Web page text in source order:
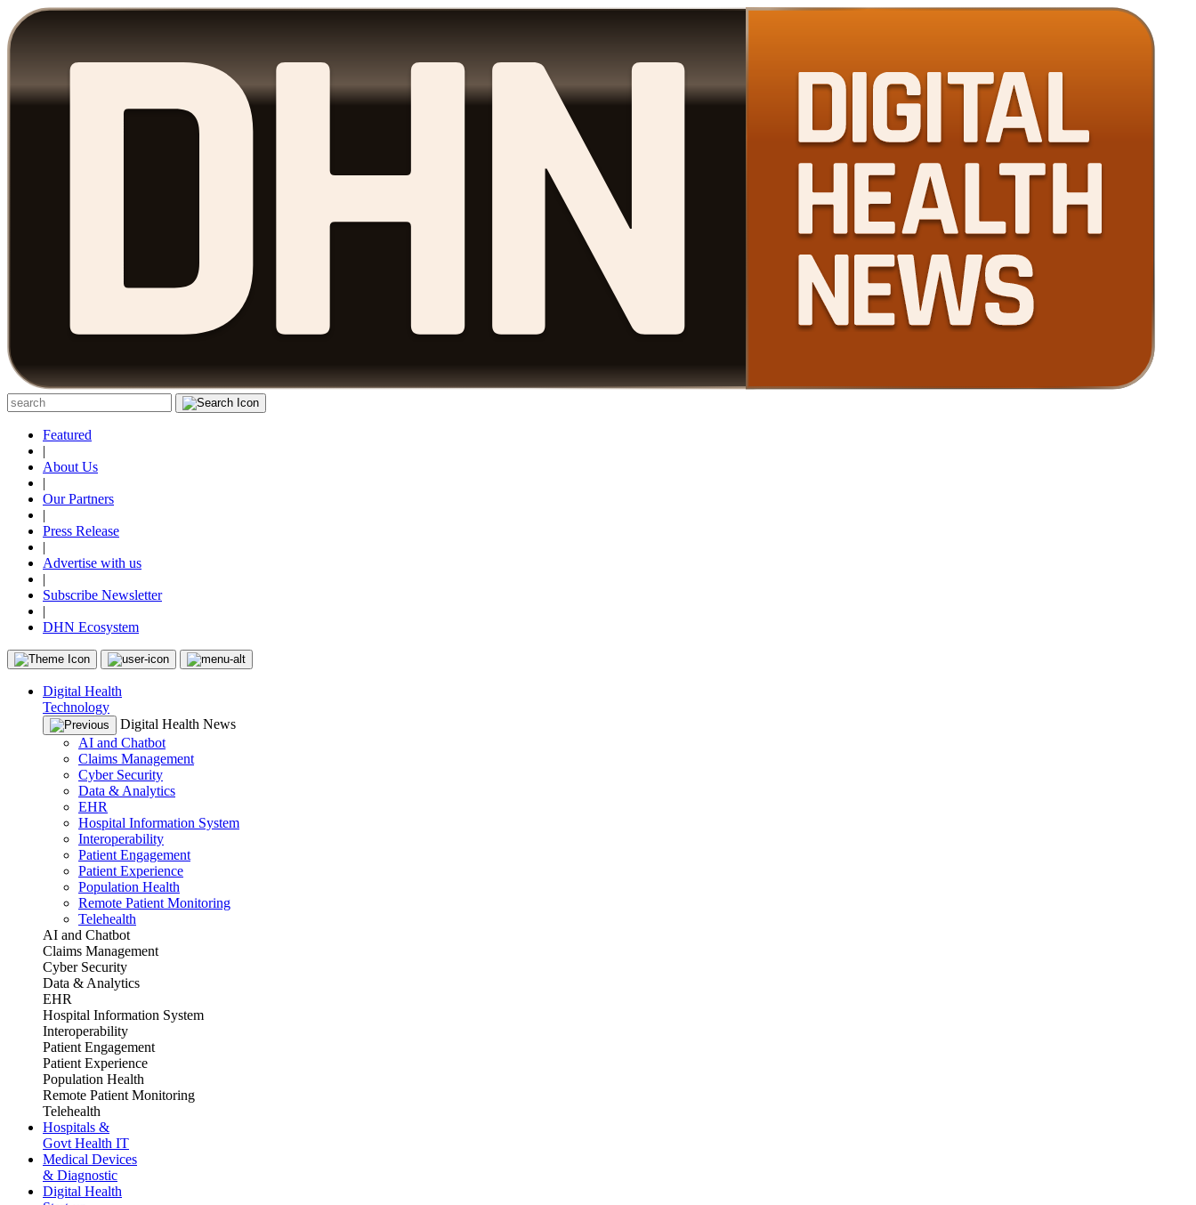
Featured
|
About Us
|
Our Partners
|
Press Release
|
Advertise with us
|
Subscribe Newsletter
|
DHN Ecosystem
Digital Health
Technology
Digital Health News
AI and Chatbot
Claims Management
Cyber Security
Data & Analytics
EHR
Hospital Information System
Interoperability
Patient Engagement
Patient Experience
Population Health
Remote Patient Monitoring
Telehealth
AI and Chatbot
Claims Management
Cyber Security
Data & Analytics
EHR
Hospital Information System
Interoperability
Patient Engagement
Patient Experience
Population Health
Remote Patient Monitoring
Telehealth
Hospitals &
Govt Health IT
Medical Devices
& Diagnostic
Digital Health